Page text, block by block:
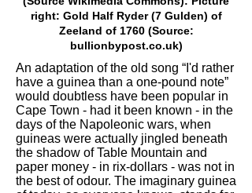
right: Gold Half Ryder (7 Gulden) of
Zeeland of 1760 (Source:
bullionbypost.co.uk)
An adaptation of the old song “I'd rather
have a guinea than a one-pound note”
would doubtless have been popular in
Cape Town - had it been known - in the
days of the Napoleonic wars, when
guineas were actually jingled beneath
the shadow of Table Mountain and
paper money - in rix-dollars - was not in
the best of odour. The imaginary guinea